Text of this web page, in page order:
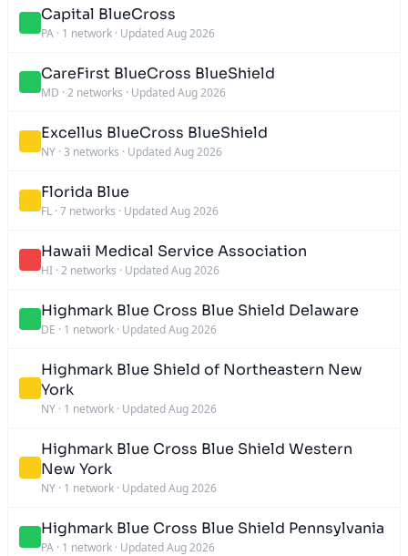
Capital BlueCross
PA · 1 network · Updated Aug 2026
CareFirst BlueCross BlueShield
MD · 2 networks · Updated Aug 2026
Excellus BlueCross BlueShield
NY · 3 networks · Updated Aug 2026
Florida Blue
FL · 7 networks · Updated Aug 2026
Hawaii Medical Service Association
HI · 2 networks · Updated Aug 2026
Highmark Blue Cross Blue Shield Delaware
DE · 1 network · Updated Aug 2026
Highmark Blue Shield of Northeastern New
York
NY · 1 network · Updated Aug 2026
Highmark Blue Cross Blue Shield Western
New York
NY · 1 network · Updated Aug 2026
Highmark Blue Cross Blue Shield Pennsylvania
PA · 1 network · Updated Aug 2026